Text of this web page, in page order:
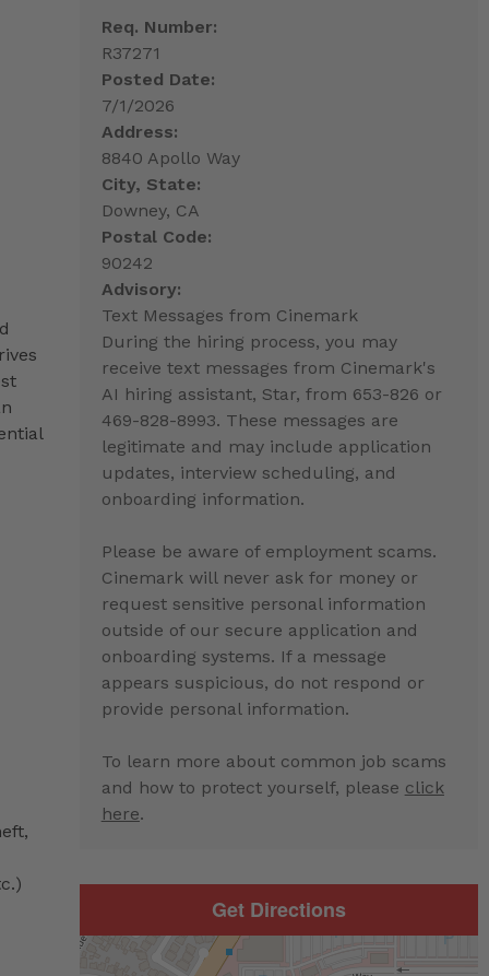
Req. Number:
R37271
Posted Date:
7/1/2026
Address:
8840 Apollo Way
City, State:
Downey, CA
Postal Code:
90242
Advisory:
Text Messages from Cinemark
During the hiring process, you may
receive text messages from Cinemark's
AI hiring assistant, Star, from 653-826 or
469-828-8993. These messages are
legitimate and may include application
updates, interview scheduling, and
onboarding information.
Please be aware of employment scams.
Cinemark will never ask for money or
request sensitive personal information
outside of our secure application and
onboarding systems. If a message
appears suspicious, do not respond or
provide personal information.
To learn more about common job scams
and how to protect yourself, please click
here.
Get Directions